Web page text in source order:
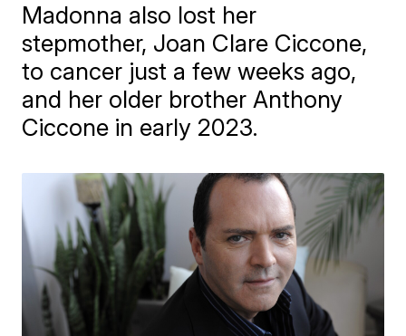
Madonna also lost her
stepmother, Joan Clare Ciccone,
to cancer just a few weeks ago,
and her older brother Anthony
Ciccone in early 2023.